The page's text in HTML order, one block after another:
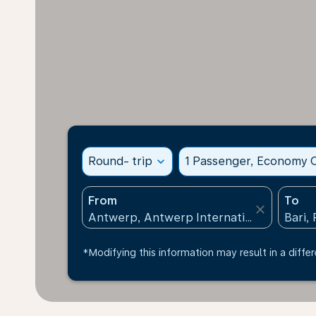
Round- trip expand_more 1 Passenger, Economy
From
close
To
*Modifying this information may result in a